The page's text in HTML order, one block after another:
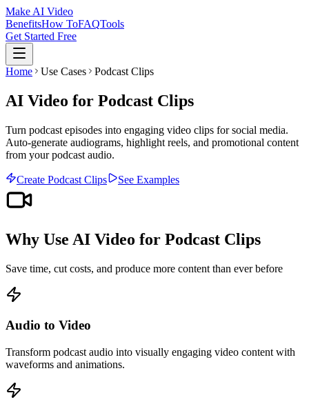
Make AI Video
BenefitsHow ToFAQTools
Get Started Free
Home Use Cases Podcast Clips
AI Video for Podcast Clips
Turn podcast episodes into engaging video clips for social media.
Auto-generate audiograms, highlight reels, and promotional content
from your podcast audio.
Create Podcast Clips See Examples
Why Use AI Video for Podcast Clips
Save time, cut costs, and produce more content than ever before
Audio to Video
Transform podcast audio into visually engaging video content with
waveforms and animations.